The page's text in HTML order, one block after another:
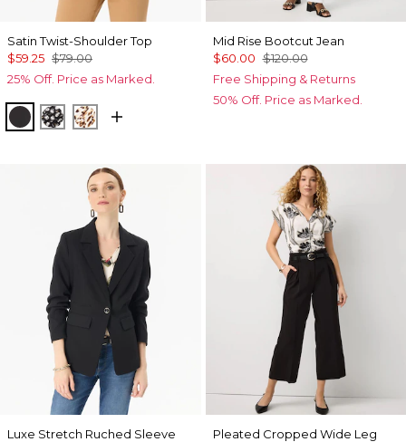
Satin Twist-Shoulder Top
$59.25 $79.00
25% Off. Price as Marked.
BlackDroplet Bloom Black
Quiet Spot Antique White
Mid Rise Bootcut Jean
$60.00 $120.00
Free Shipping & Returns
50% Off. Price as Marked.
Luxe Stretch Ruched Sleeve
Pleated Cropped Wide Leg